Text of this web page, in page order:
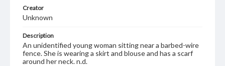
Creator
Unknown
Description
An unidentified young woman sitting near a barbed-wire
fence. She is wearing a skirt and blouse and has a scarf
around her neck. n.d.